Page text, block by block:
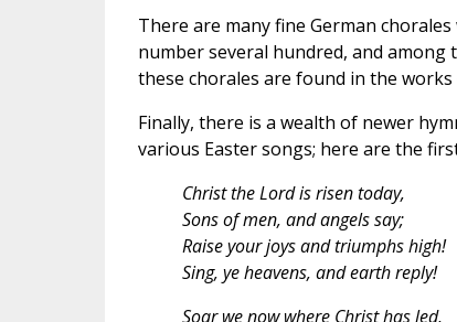
There are many fine German
number several hundred, and
these chorales are found in the works
Finally, there is a wealth of newer
various Easter songs; here are the
Christ the Lord is risen today,
Sons of men, and angels say;
Raise your joys and triumphs high!
Sing, ye heavens, and earth reply!
Soar we now where Christ has led,